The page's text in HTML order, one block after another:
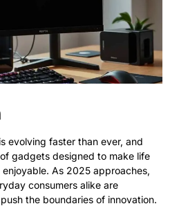
evolving faster than ever, and
gadgets designed to make life
enjoyable. As 2025 approaches,
consumers alike are
the boundaries of innovation.